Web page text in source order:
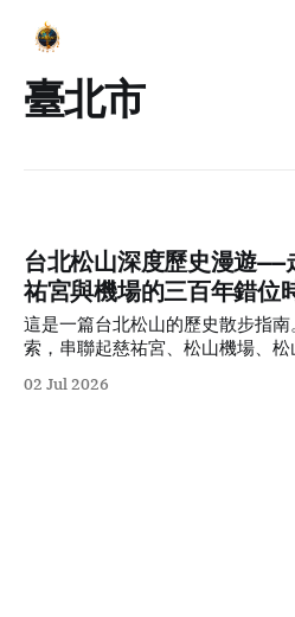
臺北市
台北松山深度歷史漫遊
祐宮與機場的三百年錯位
這是一篇台北松山的歷史散步指
索，串聯起慈祐宮、松山機場、
這座城市三百年來的多維時空變遷
02 Jul 2026